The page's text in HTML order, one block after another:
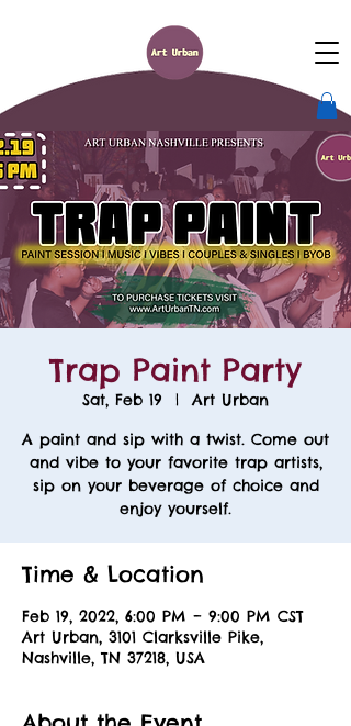
Trap Paint Party
Sat, Feb 19
  |
Art Urban
A paint and sip with a twist. Come out
and vibe to your favorite trap artists,
sip on your beverage of choice and
enjoy yourself.
Time & Location
Feb 19, 2022, 6:00 PM – 9:00 PM CST
Art Urban, 3101 Clarksville Pike,
Nashville, TN 37218, USA